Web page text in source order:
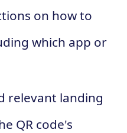
on how to
which app or
relevant landing
QR code's